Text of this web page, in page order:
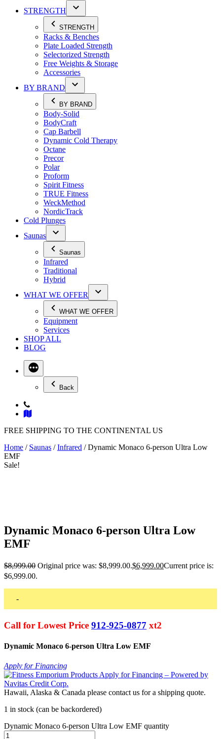
STRENGTH
STRENGTH
Racks & Benches
Plate Loaded Strength
Selectorized Strength
Free Weights & Storage
Accessories
BY BRAND
BY BRAND
Body-Solid
BodyCraft
Cap Barbell
Dynamic Cold Therapy
Octane
Precor
Polar
Proform
Spirit Fitness
TRUE Fitness
WeckMethod
NordicTrack
Cold Plunges
Saunas
Saunas
Infrared
Traditional
Hybrid
WHAT WE OFFER
WHAT WE OFFER
Equipment
Services
SHOP ALL
BLOG
Back
FREE SHIPPING TO THE CONTINENTAL US
Home / Saunas /Infrared / Dynamic Monaco 6-person Ultra Low
EMF
Sale!
Dynamic Monaco 6-person Ultra Low
EMF
$8,999.00 Original price was: $8,999.00.$6,999.00Current price is:
$6,999.00.
-
Call for Lowest Price 912-925-0877 xt2
Dynamic Monaco 6-person Ultra Low EMF
Apply for Financing
Hawaii, Alaska & Canada please contact us for a shipping quote.
1 in stock (can be backordered)
Dynamic Monaco 6-person Ultra Low EMF quantity